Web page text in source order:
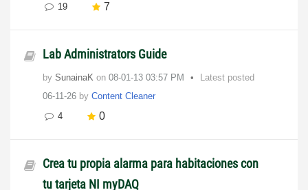
19
7
Lab Administrators Guide
by SunainaK on ‎08-01-13 03:57 PM
Latest posted
06-11-26 by Content Cleaner
4
0
Crea tu propia alarma para habitaciones con
tu tarjeta NI myDAQ